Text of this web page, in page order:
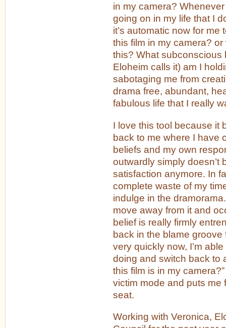
in my camera?
going on in my life that I
it’s automatic now for me
this film in my camera?
this? What subconscious
Eloheim calls it) am I
sabotaging me from
drama free, abundant,
fabulous life that I really
I love this tool because it
back to me where I have
beliefs and my own
outwardly simply doesn’t
satisfaction anymore. In
complete waste of my
indulge in the
move away from it and
belief is really firmly
back in the blame
very quickly now, I’m
doing and switch back to
this film is in my
victim mode and puts me
seat.
Working with Veronica,